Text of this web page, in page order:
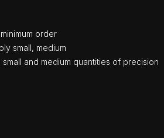
order
small, medium
and medium quantities of precision